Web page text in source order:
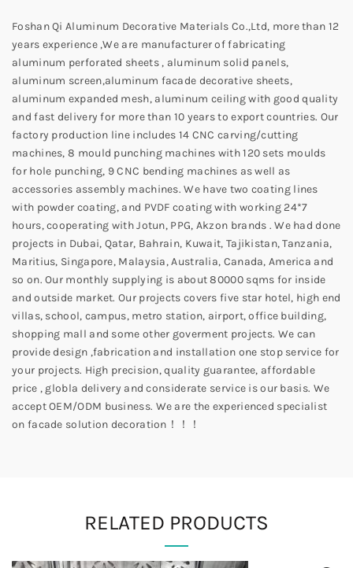
Foshan Qi Aluminum Decorative Materials Co.,Ltd, more than 12
years experience ,We are manufacturer of fabricating
aluminum perforated sheets , aluminum solid panels,
aluminum screen,aluminum facade decorative sheets,
aluminum expanded mesh, aluminum ceiling with good quality
and fast delivery for more than 10 years to export countries. Our
factory production line includes 14 CNC carving/cutting
machines, 8 mould punching machines with 120 sets moulds
for hole punching, 9 CNC bending machines as well as
accessories assembly machines. We have two coating lines
with powder coating, and PVDF coating with working 24*7
hours, cooperating with Jotun, PPG, Akzon brands . We had done
projects in Dubai, Qatar, Bahrain, Kuwait, Tajikistan, Tanzania,
Maritius, Singapore, Malaysia, Australia, Canada, America and
so on. Our monthly supplying is about 80000 sqms for inside
and outside market. Our projects covers five star hotel, high end
villas, school, campus, metro station, airport, office building,
shopping mall and some other goverment projects. We can
provide design ,fabrication and installation one stop service for
your projects. High precision, quality guarantee, affordable
price , globla delivery and considerate service is our basis. We
accept OEM/ODM business. We are the experienced specialist
on facade solution decoration！！！
RELATED PRODUCTS